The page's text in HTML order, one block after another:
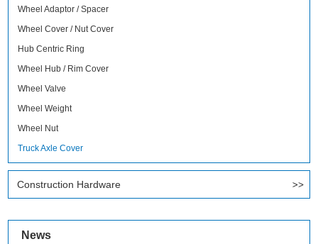
Wheel Adaptor / Spacer
Wheel Cover / Nut Cover
Hub Centric Ring
Wheel Hub / Rim Cover
Wheel Valve
Wheel Weight
Wheel Nut
Truck Axle Cover
Construction Hardware
News